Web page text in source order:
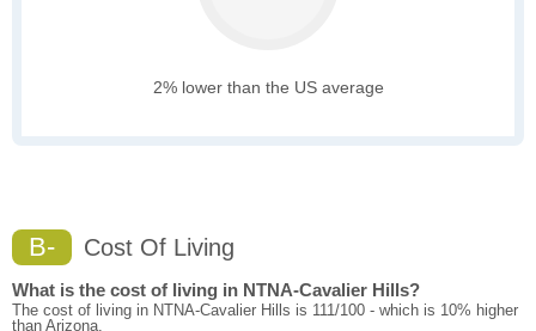
2% lower than the US average
B- Cost Of Living
What is the cost of living in NTNA-Cavalier Hills?
The cost of living in NTNA-Cavalier Hills is 111/100 - which is 10% higher
than Arizona.